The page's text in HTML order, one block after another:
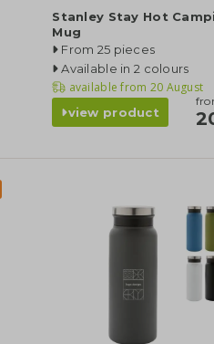
Stanley Stay Hot
Mug
From 25 pieces
Available in 2 colours
available from 20 August
view product